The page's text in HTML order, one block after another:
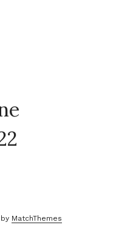
MatchThemes